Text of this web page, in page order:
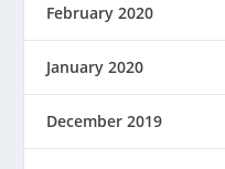
February 2020
January 2020
December 2019